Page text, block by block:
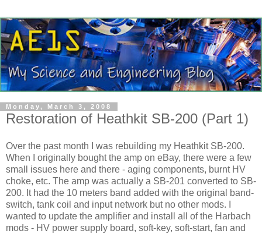
Monday, March 3, 2008
Restoration of Heathkit SB-200 (Part 1)
Over the past month I was rebuilding my HeathkitSB-200.
When I originally bought the amp on eBay, there were a few
small issues here and there - aging components, burnt HV
choke, etc. The amp was actually a SB-201 converted to SB-
200. It had the 10 meters band added with the original band-
switch, tank coil and input network but no other mods. I
wanted to update the amplifier and install all of the Harbach
mods - HV power supply board, soft-key, soft-start, fan and